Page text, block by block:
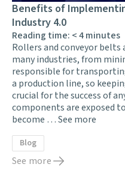
Benefits of
Industry 4.0
Reading time: < 4minutes
Rollers and conveyor
many industries, from
responsible for
a production line, so
crucial for the success of
components are exposed
become …See more
Blog
See more